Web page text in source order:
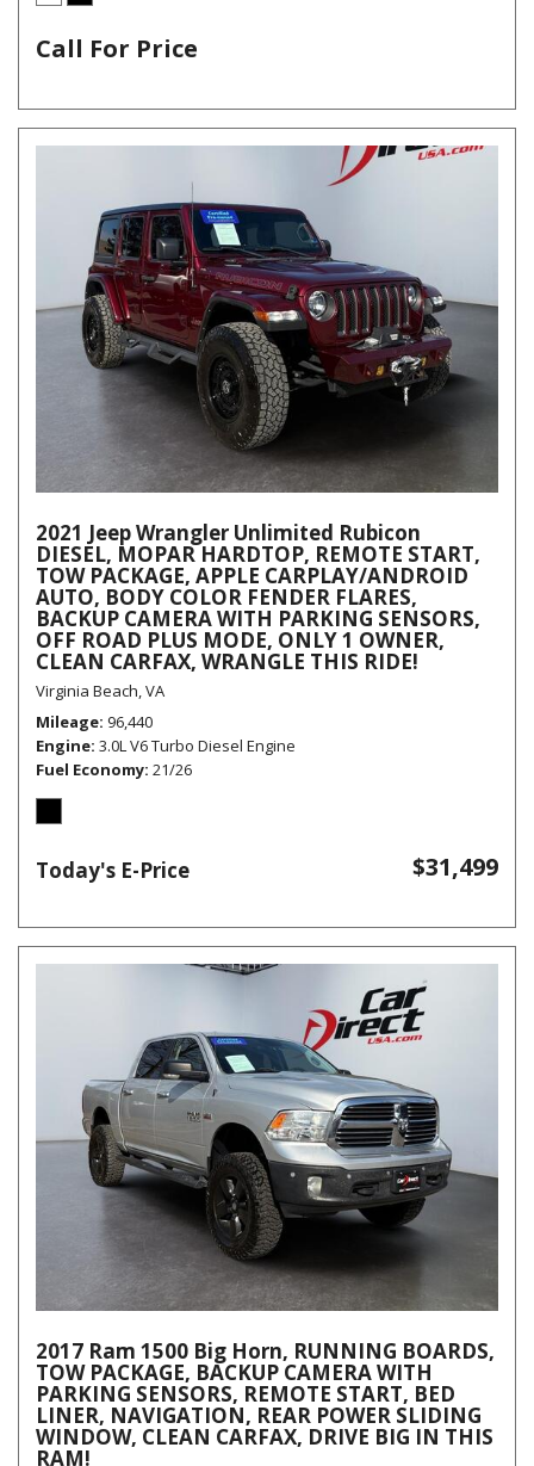
Call For Price
2021 Jeep Wrangler Unlimited Rubicon
DIESEL, MOPAR HARDTOP, REMOTE START,
TOW PACKAGE, APPLE CARPLAY/ANDROID
AUTO, BODY COLOR FENDER FLARES,
BACKUP CAMERA WITH PARKING SENSORS,
OFF ROAD PLUS MODE, ONLY 1 OWNER,
CLEAN CARFAX, WRANGLE THIS RIDE!
Virginia Beach, VA
Mileage 96,440
Engine 3.0L V6 Turbo Diesel Engine
Fuel Economy 21/26
Today's E-Price $31,499
2017 Ram 1500 Big Horn, RUNNING BOARDS,
TOW PACKAGE, BACKUP CAMERA WITH
PARKING SENSORS, REMOTE START, BED
LINER, NAVIGATION, REAR POWER SLIDING
WINDOW, CLEAN CARFAX, DRIVE BIG IN THIS
RAM!